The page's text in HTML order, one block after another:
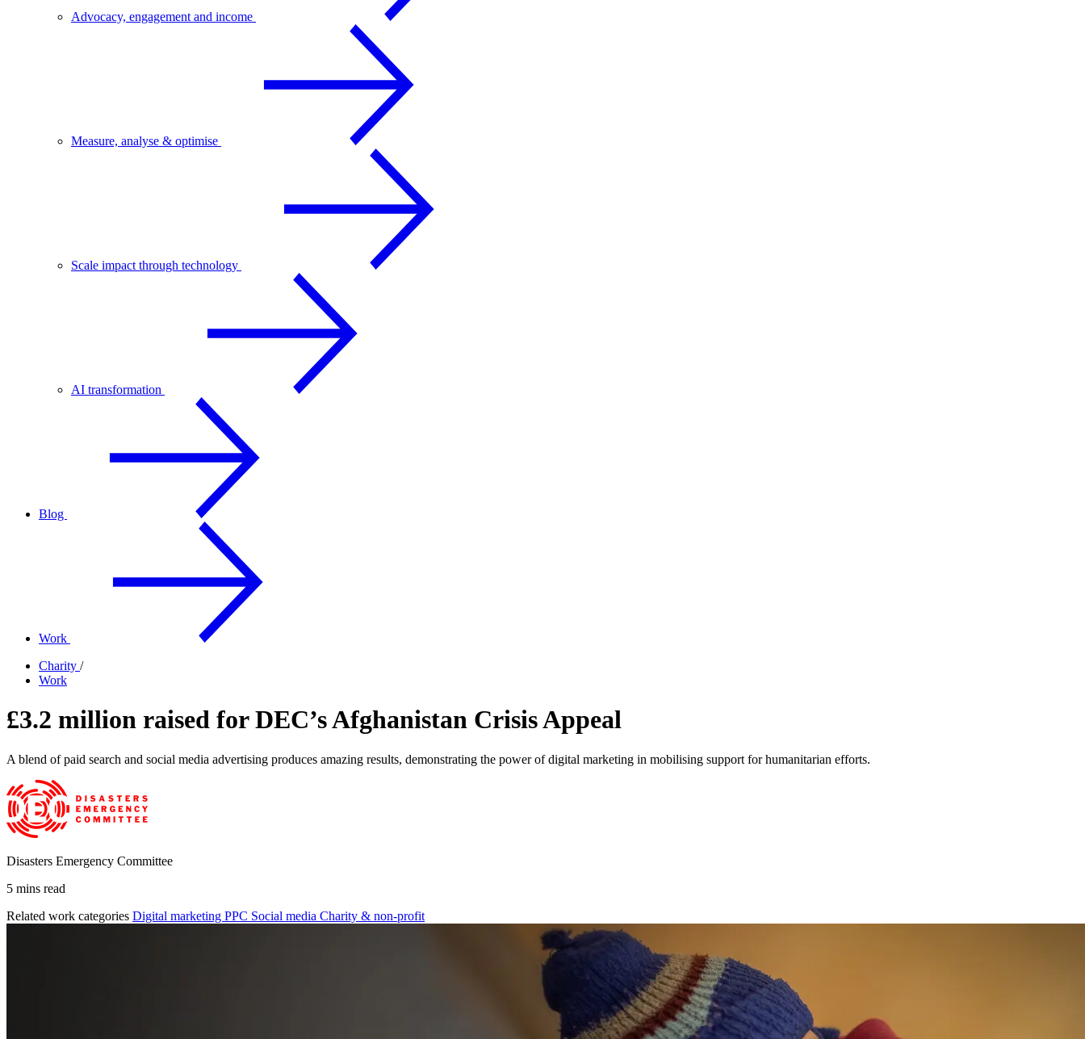
Advocacy, engagement and income
Measure, analyse & optimise
Scale impact through technology
AI transformation
Blog
Work
Charity /
Work
£3.2 million raised for DEC’s Afghanistan Crisis Appeal
A blend of paid search and social media advertising produces amazing results, demonstrating the power of digital marketing in mobilising support for humanitarian efforts.
Disasters Emergency Committee
5 mins read
Related work categories Digital marketing PPC Social media Charity & non-profit